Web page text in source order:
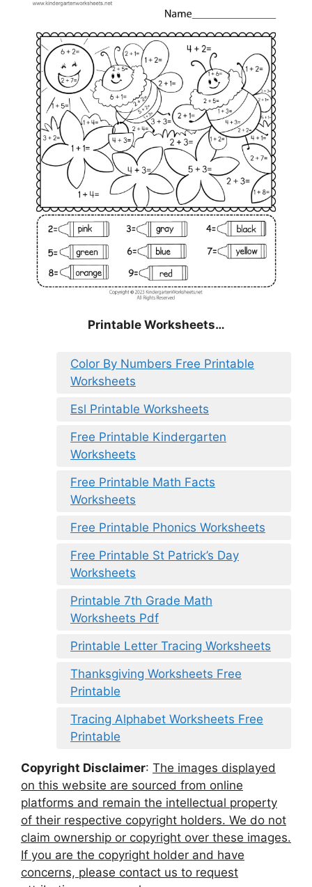
Printable Worksheets…
Color By Numbers Free Printable
Worksheets
Esl Printable Worksheets
Free Printable Kindergarten
Worksheets
Free Printable Math Facts
Worksheets
Free Printable Phonics Worksheets
Free Printable St Patrick’s Day
Worksheets
Printable 7th Grade Math
Worksheets Pdf
Printable Letter Tracing Worksheets
Thanksgiving Worksheets Free
Printable
Tracing Alphabet Worksheets Free
Printable
Copyright Disclaimer: The images displayed
on this website are sourced from online
platforms and remain the intellectual property
of their respective copyright holders. We do not
claim ownership or copyright over these images.
If you are the copyright holder and have
concerns, please contact us to request